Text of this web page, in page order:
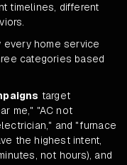
timelines, different
home service
categories based
target
me," "AC not
and "furnace
the highest intent,
not hours), and